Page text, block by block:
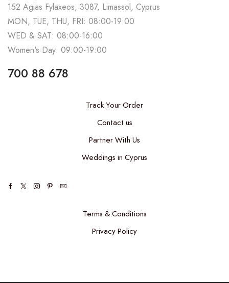
152 Agias Fylaxeos, 3087, Limassol, Cyprus
MON, TUE, THU, FRI: 08:00-19:00
WED & SAT: 08:00-16:00
Women's Day: 09:00-19:00
700 88 678
Track Your Order
Contact us
Partner With Us
Weddings in Cyprus
Terms & Conditions
Privacy Policy